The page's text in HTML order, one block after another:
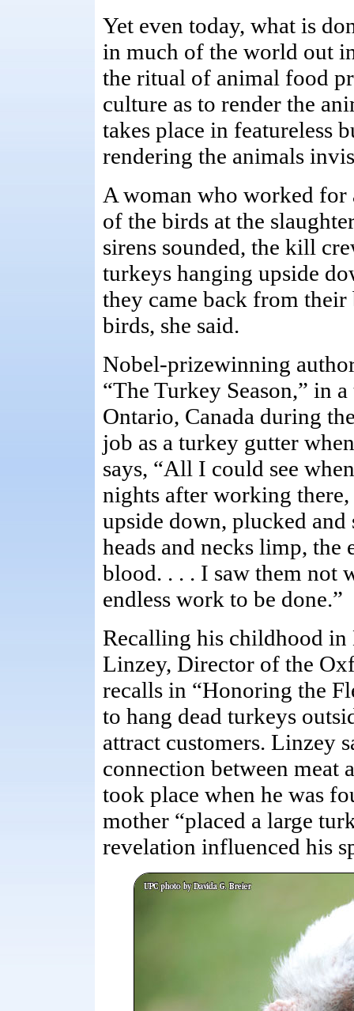
Yet even today, what is
in much of the world out
the ritual of animal food
culture as to render the
takes place in featureless
rendering the animals
A woman who worked
of the birds at the
sirens sounded, the kill
turkeys hanging upside
they came back from
birds, she said.
Nobel-prizewinning
“The Turkey Season,” in
Ontario, Canada during
job as a turkey gutter
says, “All I could see
nights after working
upside down, plucked
heads and necks limp,
blood. . . . I saw them not
endless work to be done.”
Recalling his childhood in
Linzey, Director of the
recalls in “Honoring the
to hang dead turkeys
attract customers. Linzey
connection between meat
took place when he was
mother “placed a large
revelation influenced his